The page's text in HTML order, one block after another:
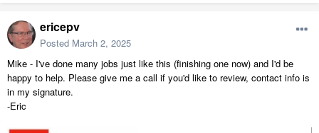
ericepv
Posted March 2, 2025
Mike - I've done many jobs just like this (finishing one now) and I'd be
happy to help. Please give me a call if you'd like to review, contact info is
in my signature.
-Eric